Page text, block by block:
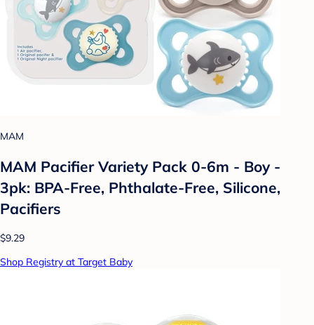
MAM
MAM Pacifier Variety Pack 0-6m - Boy -
3pk: BPA-Free, Phthalate-Free, Silicone,
Pacifiers
$9.29
Shop Registry at Target Baby